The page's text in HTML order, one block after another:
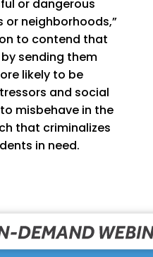
or dangerous
or neighborhoods,”
to contend that
sending them
likely to be
and social
misbehave in the
that criminalizes
in need.